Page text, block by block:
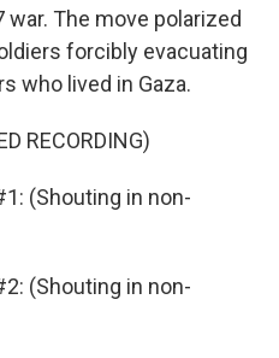
The move polarized
forcibly evacuating
who lived in Gaza.
RECORDING)
(Shouting in non-
(Shouting in non-